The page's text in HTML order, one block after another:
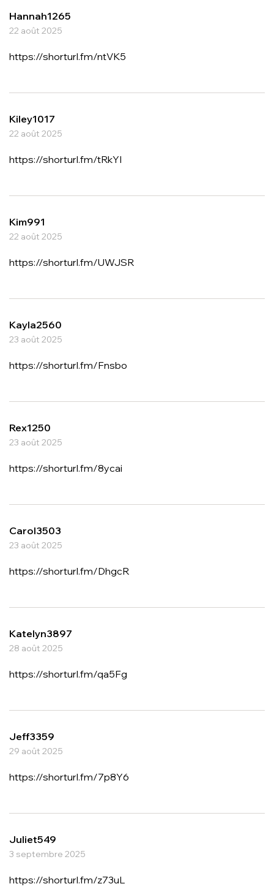
Hannah1265
22 août 2025
https://shorturl.fm/ntVK5
Kiley1017
22 août 2025
https://shorturl.fm/tRkYI
Kim991
22 août 2025
https://shorturl.fm/UWJSR
Kayla2560
23 août 2025
https://shorturl.fm/Fnsbo
Rex1250
23 août 2025
https://shorturl.fm/8ycai
Carol3503
23 août 2025
https://shorturl.fm/DhgcR
Katelyn3897
28 août 2025
https://shorturl.fm/qa5Fg
Jeff3359
29 août 2025
https://shorturl.fm/7p8Y6
Juliet549
3 septembre 2025
https://shorturl.fm/z73uL